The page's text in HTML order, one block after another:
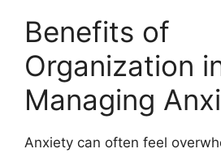
Benefits of
Organization
Managing
Anxiety can often feel